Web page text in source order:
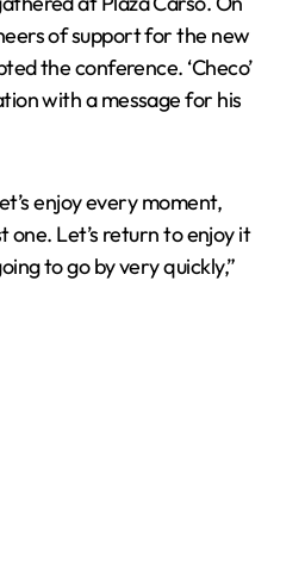
of support for the new
the conference. ‘Checo’
with a message for his
enjoy every moment,
one. Let’s return to enjoy it
to go by very quickly,”